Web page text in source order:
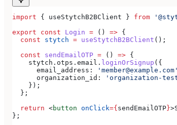
import { useStytchB2BClient } from
export const Login = () => {
  const
stytch = useStytchB2BClient ();
  const
sendEmailOTP = () => {
    stytch
. otps . email . loginOrSignup ({
      email_address:
'member@example.com'
      organization_id:
'organization-test-
    });
  };
  return
<button onClick={sendEmailOTP}>
};